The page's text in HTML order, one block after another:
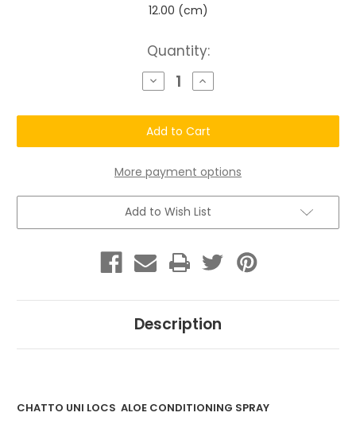
12.00 (cm)
Quantity:
Decrease
Quantity
Chatto®
Uni-
Locs
Kit
with
Shampoo
Increase
Quantity
Chatto®
Uni-
Locs
Kit
with
Shampoo
More payment options
Add to Wish List
Description
CHATTO UNI LOCS ALOE CONDITIONING SPRAY